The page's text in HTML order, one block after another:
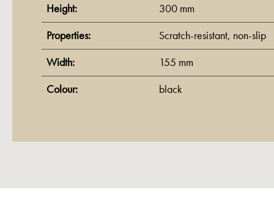
Height: 300 mm
Properties: Scratch-resistant, non-slip
Width: 155 mm
Colour: black